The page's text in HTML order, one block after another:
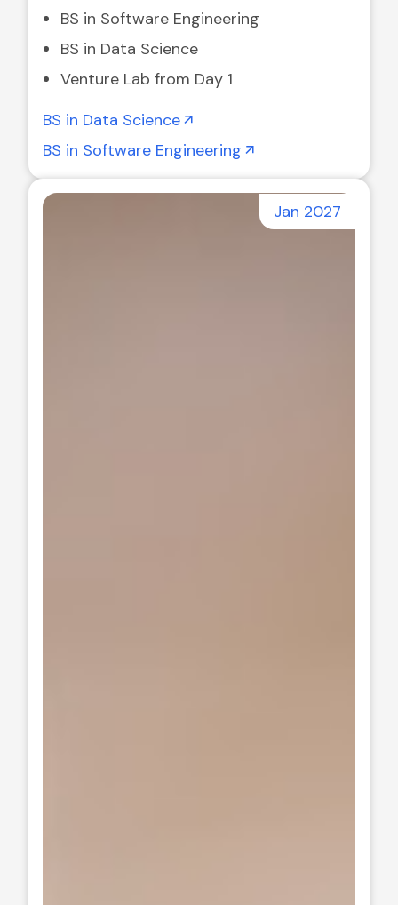
BS in Software Engineering
BS in Data Science
Venture Lab from Day 1
BS in Data Science
BS in Software Engineering
Jan 2027